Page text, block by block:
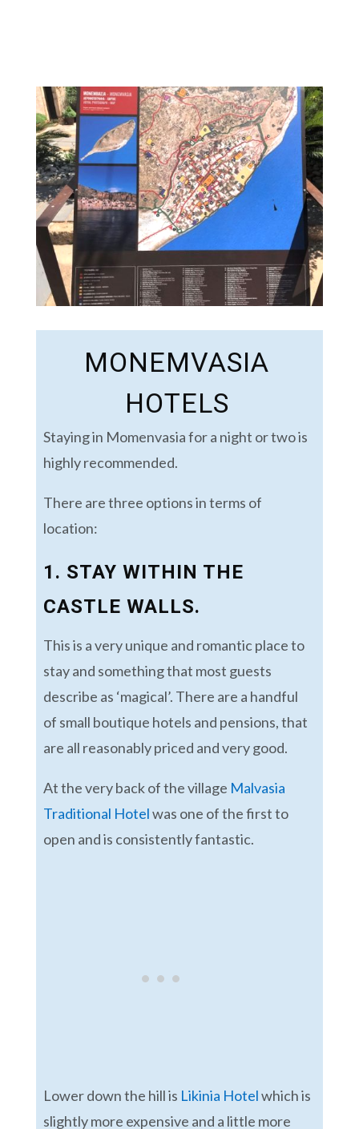
MONEMVASIA
HOTELS
Staying in Momenvasia for a night or two is
highly recommended.
There are three options in terms of
location:
1. STAY WITHIN THE
CASTLE WALLS.
This is a very unique and romantic place to
stay and something that most guests
describe as ‘magical’. There are a handful
of small boutique hotels and pensions, that
are all reasonably priced and very good.
At the very back of the village Malvasia
Traditional Hotelwas one of the first to
open and is consistently fantastic.
Lower down the hill is Likinia Hotelwhich is
slightly more expensive and a little more